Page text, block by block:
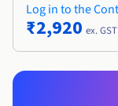
Log in to the
₹2,920 ex. GST